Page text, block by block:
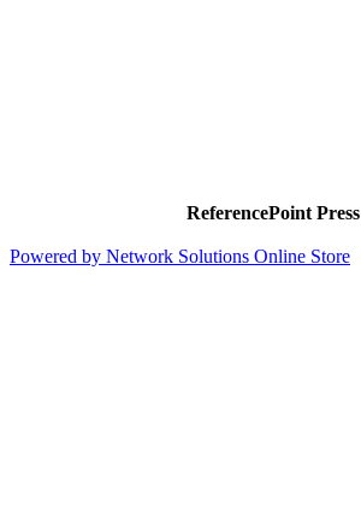
ReferencePoint Press
Powered by Network Solutions Online Store